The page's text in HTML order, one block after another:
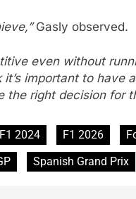
Gasly observed.
even without
important to have
the right decision for
F1 2024 F1 2026
Spanish Grand Prix